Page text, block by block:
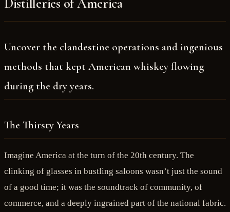
Distilleries of America
Uncover the clandestine operations and ingenious
methods that kept American whiskey flowing
during the dry years.
The Thirsty Years
Imagine America at the turn of the 20th century. The
clinking of glasses in bustling saloons wasn’t just the sound
of a good time; it was the soundtrack of community, of
commerce, and a deeply ingrained part of the national fabric.